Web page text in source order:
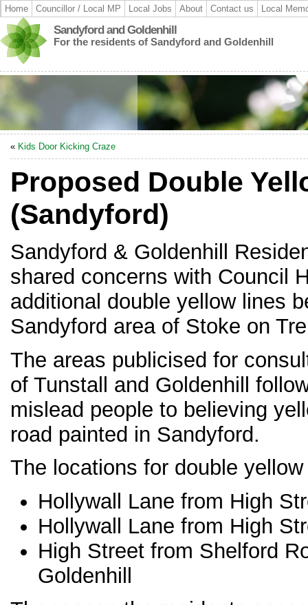
Home Councillor / Local MP Local Jobs About Contact us Local
Sandyford and Goldenhill
For the residents of Sandyford and Goldenhill
« Kids Door Kicking Craze
Proposed Double
(Sandyford)
Sandyford & Goldenhill
shared concerns with Council
additional double yellow lines
Sandyford area of Stoke on
The areas publicised for
of Tunstall and Goldenhill
mislead people to believing
road painted in Sandyford.
The locations for double
Hollywall Lane from High
Hollywall Lane from High
High Street from Shelford
Goldenhill